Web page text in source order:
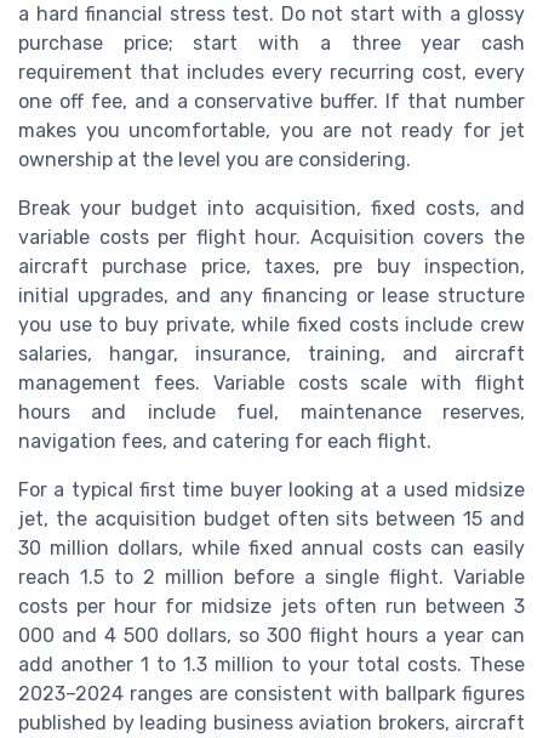
a hard financial stress test. Do not start with a glossy
purchase price; start with a three year cash
requirement that includes every recurring cost, every
one off fee, and a conservative buffer. If that number
makes you uncomfortable, you are not ready for jet
ownership at the level you are considering.
Break your budget into acquisition, fixed costs, and
variable costs per flight hour. Acquisition covers the
aircraft purchase price, taxes, pre buy inspection,
initial upgrades, and any financing or lease structure
you use to buy private, while fixed costs include crew
salaries, hangar, insurance, training, and aircraft
management fees. Variable costs scale with flight
hours and include fuel, maintenance reserves,
navigation fees, and catering for each flight.
For a typical first time buyer looking at a used midsize
jet, the acquisition budget often sits between 15 and
30 million dollars, while fixed annual costs can easily
reach 1.5 to 2 million before a single flight. Variable
costs per hour for midsize jets often run between 3
000 and 4 500 dollars, so 300 flight hours a year can
add another 1 to 1.3 million to your total costs. These
2023–2024 ranges are consistent with ballpark figures
published by leading business aviation brokers, aircraft